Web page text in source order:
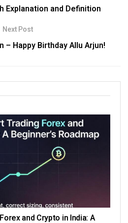
Explanation and Definition
Next Post
– Happy Birthday Allu Arjun!
and Crypto in India: A